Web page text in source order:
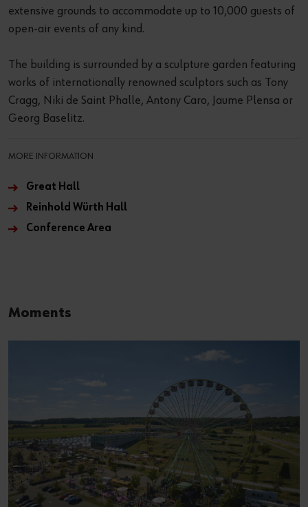
extensive grounds to accommodate up to 10,000 guests of
open-air events of any kind.
The building is surrounded by a sculpture garden featuring
works of internationally renowned sculptors such as Tony
Cragg, Niki de Saint Phalle, Antony Caro, Jaume Plensa or
Georg Baselitz.
MORE INFORMATION
Great Hall
Reinhold Würth Hall
Conference Area
Moments